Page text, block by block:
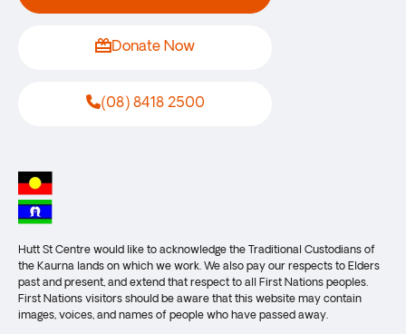
Donate Now
(08) 8418 2500
Hutt St Centre would like to acknowledge the Traditional Custodians of
the Kaurna lands on which we work. We also pay our respects to Elders
past and present, and extend that respect to all First Nations peoples.
First Nations visitors should be aware that this website may contain
images, voices, and names of people who have passed away.